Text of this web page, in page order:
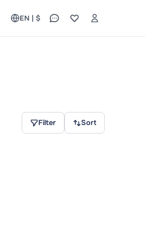
EN | $
Filter Sort